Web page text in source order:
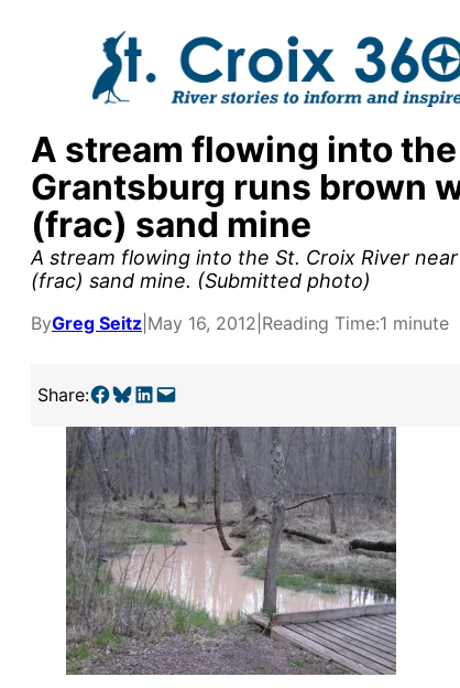
A stream flowing into
Grantsburg runs brown
(frac) sand mine
A stream flowing into the St. Croix River
(frac) sand mine. (Submitted photo)
ByGreg Seitz May 16, 2012 Reading Time:1 minute
Share:Share on Facebook Share on Bluesky Share on LinkedIn Email this Page
supporters by the
research, and
goal today.